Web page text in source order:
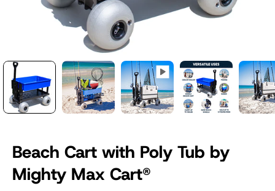
Beach Cart with Poly Tub by
Mighty Max Cart®